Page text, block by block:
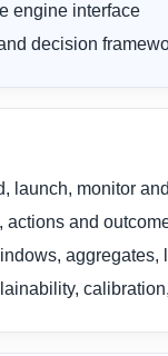
engine interface
decision
launch, monitor
and